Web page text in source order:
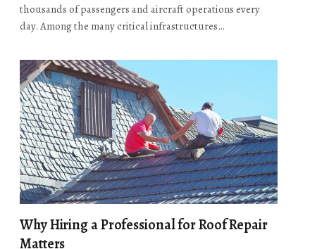
thousands of passengers and aircraft operations every
day. Among the many critical infrastructures…
Why Hiring a Professional for Roof Repair
Matters